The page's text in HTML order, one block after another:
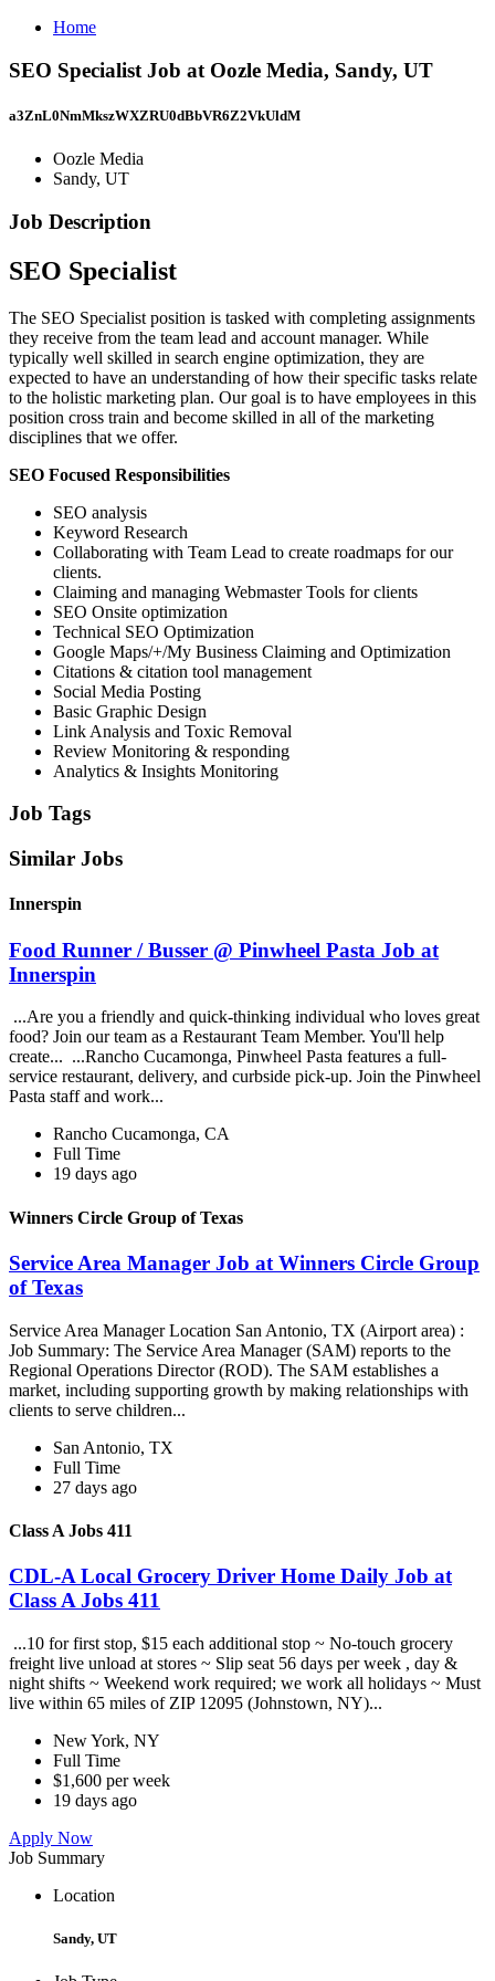
Home
SEO Specialist Job at Oozle Media, Sandy, UT
a3ZnL0NmMkszWXZRU0dBbVR6Z2VkUldM
Oozle Media
Sandy, UT
Job Description
SEO Specialist
The SEO Specialist position is tasked with completing assignments
they receive from the team lead and account manager. While
typically well skilled in search engine optimization, they are
expected to have an understanding of how their specific tasks relate
to the holistic marketing plan. Our goal is to have employees in this
position cross train and become skilled in all of the marketing
disciplines that we offer.
SEO Focused Responsibilities
SEO analysis
Keyword Research
Collaborating with Team Lead to create roadmaps for our
clients.
Claiming and managing Webmaster Tools for clients
SEO Onsite optimization
Technical SEO Optimization
Google Maps/+/My Business Claiming and Optimization
Citations & citation tool management
Social Media Posting
Basic Graphic Design
Link Analysis and Toxic Removal
Review Monitoring & responding
Analytics & Insights Monitoring
Job Tags
Similar Jobs
Innerspin
Food Runner / Busser @ Pinwheel Pasta Job at
Innerspin
...Are you a friendly and quick-thinking individual who loves great
food? Join our team as a Restaurant Team Member. You'll help
create... ...Rancho Cucamonga, Pinwheel Pasta features a full-
service restaurant, delivery, and curbside pick-up. Join the Pinwheel
Pasta staff and work...
Rancho Cucamonga, CA
Full Time
19 days ago
Winners Circle Group of Texas
Service Area Manager Job at Winners Circle Group
of Texas
Service Area Manager Location San Antonio, TX (Airport area) :
Job Summary: The Service Area Manager (SAM) reports to the
Regional Operations Director (ROD). The SAM establishes a
market, including supporting growth by making relationships with
clients to serve children...
San Antonio, TX
Full Time
27 days ago
Class A Jobs 411
CDL-A Local Grocery Driver Home Daily Job at
Class A Jobs 411
...10 for first stop, $15 each additional stop ~ No-touch grocery
freight live unload at stores ~ Slip seat 56 days per week , day &
night shifts ~ Weekend work required; we work all holidays ~ Must
live within 65 miles of ZIP 12095 (Johnstown, NY)...
New York, NY
Full Time
$1,600 per week
19 days ago
Apply Now
Job Summary
Location
Sandy, UT